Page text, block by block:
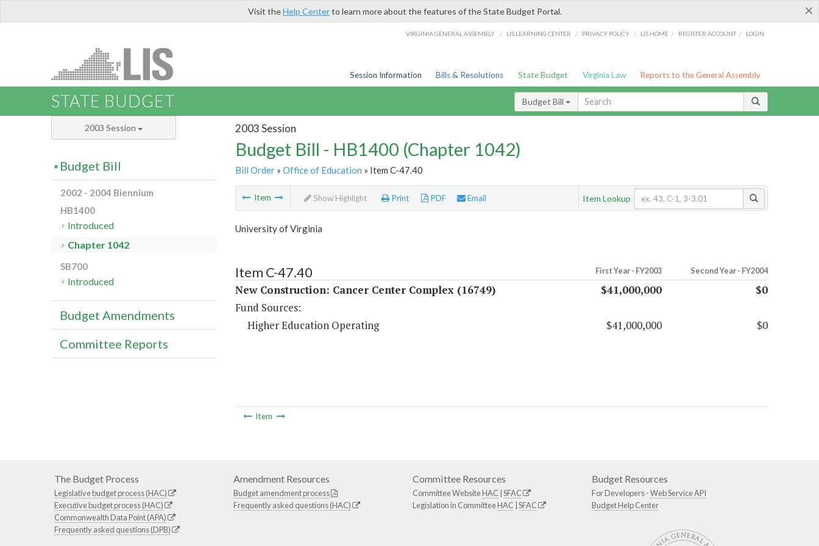
×
Visit theHelp Centerto learn more about the features of the State Budget Portal.
VIRGINIA GENERAL ASSEMBLY / LIS LEARNING CENTER / PRIVACY POLICY / LIS HOME / REGISTER ACCOUNT / LOGIN
Session Information Bills & Resolutions State Budget Virginia Law Reports to the General Assembly
STATE BUDGET Budget Bill
2003 Session
Budget Bill - HB1400 (Chapter 1042)
Bill Order» Office of Education » Item C-47.40
Item Show Highlight Print PDF Email Item Lookup
University of Virginia
Item C-47.40 First Year - FY2003 Second Year - FY2004
New Construction: Cancer Center Complex (16749) $41,000,000
$0
Fund Sources:
Higher Education Operating
$41,000,000 $0
Item
2003 Session
Budget Bill
2002 - 2004 Biennium
HB1400
Introduced
Chapter 1042
SB700
Introduced
Budget Amendments
Committee Reports
The Budget Process
Legislative budget process (HAC)
Executive budget process (HAC)
Commonwealth Data Point (APA)
Frequently asked questions (DPB)
Amendment Resources
Budget amendment process
Frequently asked questions (HAC)
Committee Resources
Committee WebsiteHAC SFAC
Legislation in CommitteeHAC SFAC
Budget Resources
For Developers -Web Service API
Budget Help Center